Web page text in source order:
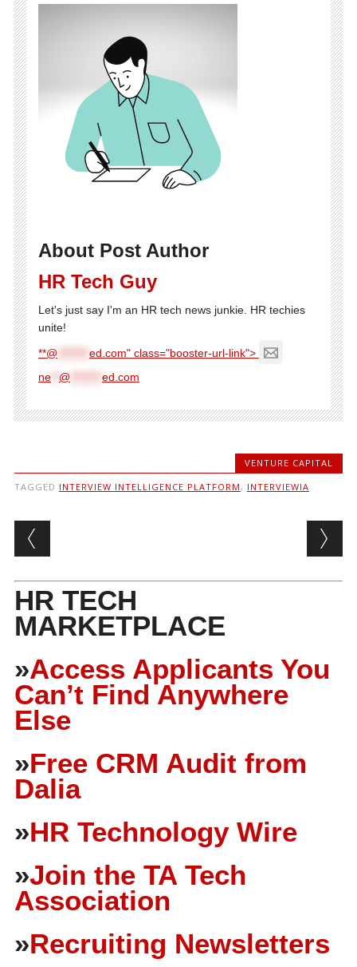
About Post Author
HR Tech Guy
Let's just say I'm an HR tech news junkie. HR techies
unite!
**@
ed.com" class="booster-url-link">
ne** @ ed.com
VENTURE CAPITAL
TAGGED INTERVIEW INTELLIGENCE PLATFORM , INTERVIEWIA
Post navigation
HR TECH
MARKETPLACE
»Access Applicants You
Can’t Find Anywhere
Else
»Free CRM Audit from
Dalia
»HR Technology Wire
»Join the TA Tech
Association
»Recruiting Newsletters